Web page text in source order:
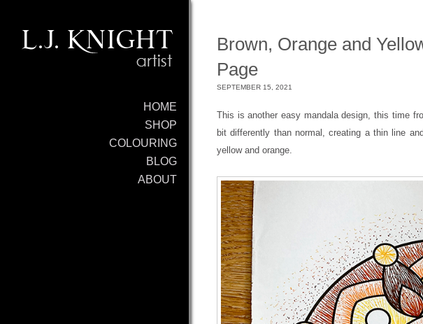
HOME
SHOP
COLOURING
BLOG
ABOUT
Brown, Orange and
Page
SEPTEMBER 15, 2021
This is another easy mandala design, this time
bit differently than normal, creating a thin line
yellow and orange.